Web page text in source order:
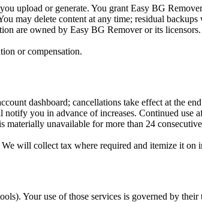
upload or generate. You grant Easy BG
may delete content at any time; residual
are owned by Easy BG Remover or its
or compensation.
dashboard; cancellations take effect at the
you in advance of increases. Continued use
unavailable for more than 24
will collect tax where required and itemize it on
Your use of those services is governed by